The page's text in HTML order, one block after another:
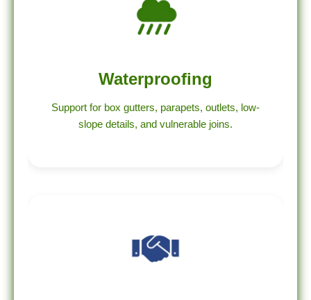
Waterproofing
Support for box gutters, parapets, outlets, low-
slope details, and vulnerable joins.